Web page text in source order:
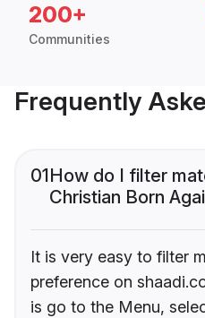
200+
Communities
Frequently
01How do I filter
Christian Born
It is very easy to filter
preference on
is go to the Menu,